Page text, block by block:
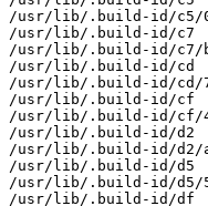
/usr/lib/.build-id/c5/
/usr/lib/.build-id/c7
/usr/lib/.build-id/c7/
/usr/lib/.build-id/cd
/usr/lib/.build-id/cd/
/usr/lib/.build-id/cf
/usr/lib/.build-id/cf/
/usr/lib/.build-id/d2
/usr/lib/.build-id/d2/
/usr/lib/.build-id/d5
/usr/lib/.build-id/d5/
/usr/lib/.build-id/df